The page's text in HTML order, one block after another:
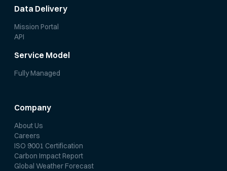
Data Delivery
Mission Portal
API
Service Model
Fully Managed
Company
About Us
Careers
ISO 9001 Certification
Carbon Impact Report
Global Weather Forecast